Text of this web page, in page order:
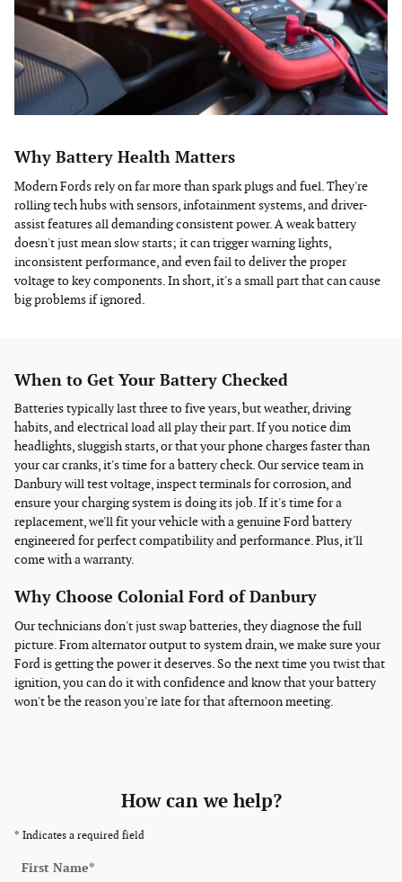
Why Battery Health Matters
Modern Fords rely on far more than spark plugs and fuel. They're
rolling tech hubs with sensors, infotainment systems, and driver-
assist features all demanding consistent power. A weak battery
doesn't just mean slow starts; it can trigger warning lights,
inconsistent performance, and even fail to deliver the proper
voltage to key components. In short, it's a small part that can cause
big problems if ignored.
When to Get Your Battery Checked
Batteries typically last three to five years, but weather, driving
habits, and electrical load all play their part. If you notice dim
headlights, sluggish starts, or that your phone charges faster than
your car cranks, it's time for a battery check. Our service team in
Danbury will test voltage, inspect terminals for corrosion, and
ensure your charging system is doing its job. If it's time for a
replacement, we'll fit your vehicle with a genuine Ford battery
engineered for perfect compatibility and performance. Plus, it'll
come with a warranty.
Why Choose Colonial Ford of Danbury
Our technicians don't just swap batteries, they diagnose the full
picture. From alternator output to system drain, we make sure your
Ford is getting the power it deserves. So the next time you twist that
ignition, you can do it with confidence and know that your battery
won't be the reason you're late for that afternoon meeting.
How can we help?
* Indicates a required field
First Name*